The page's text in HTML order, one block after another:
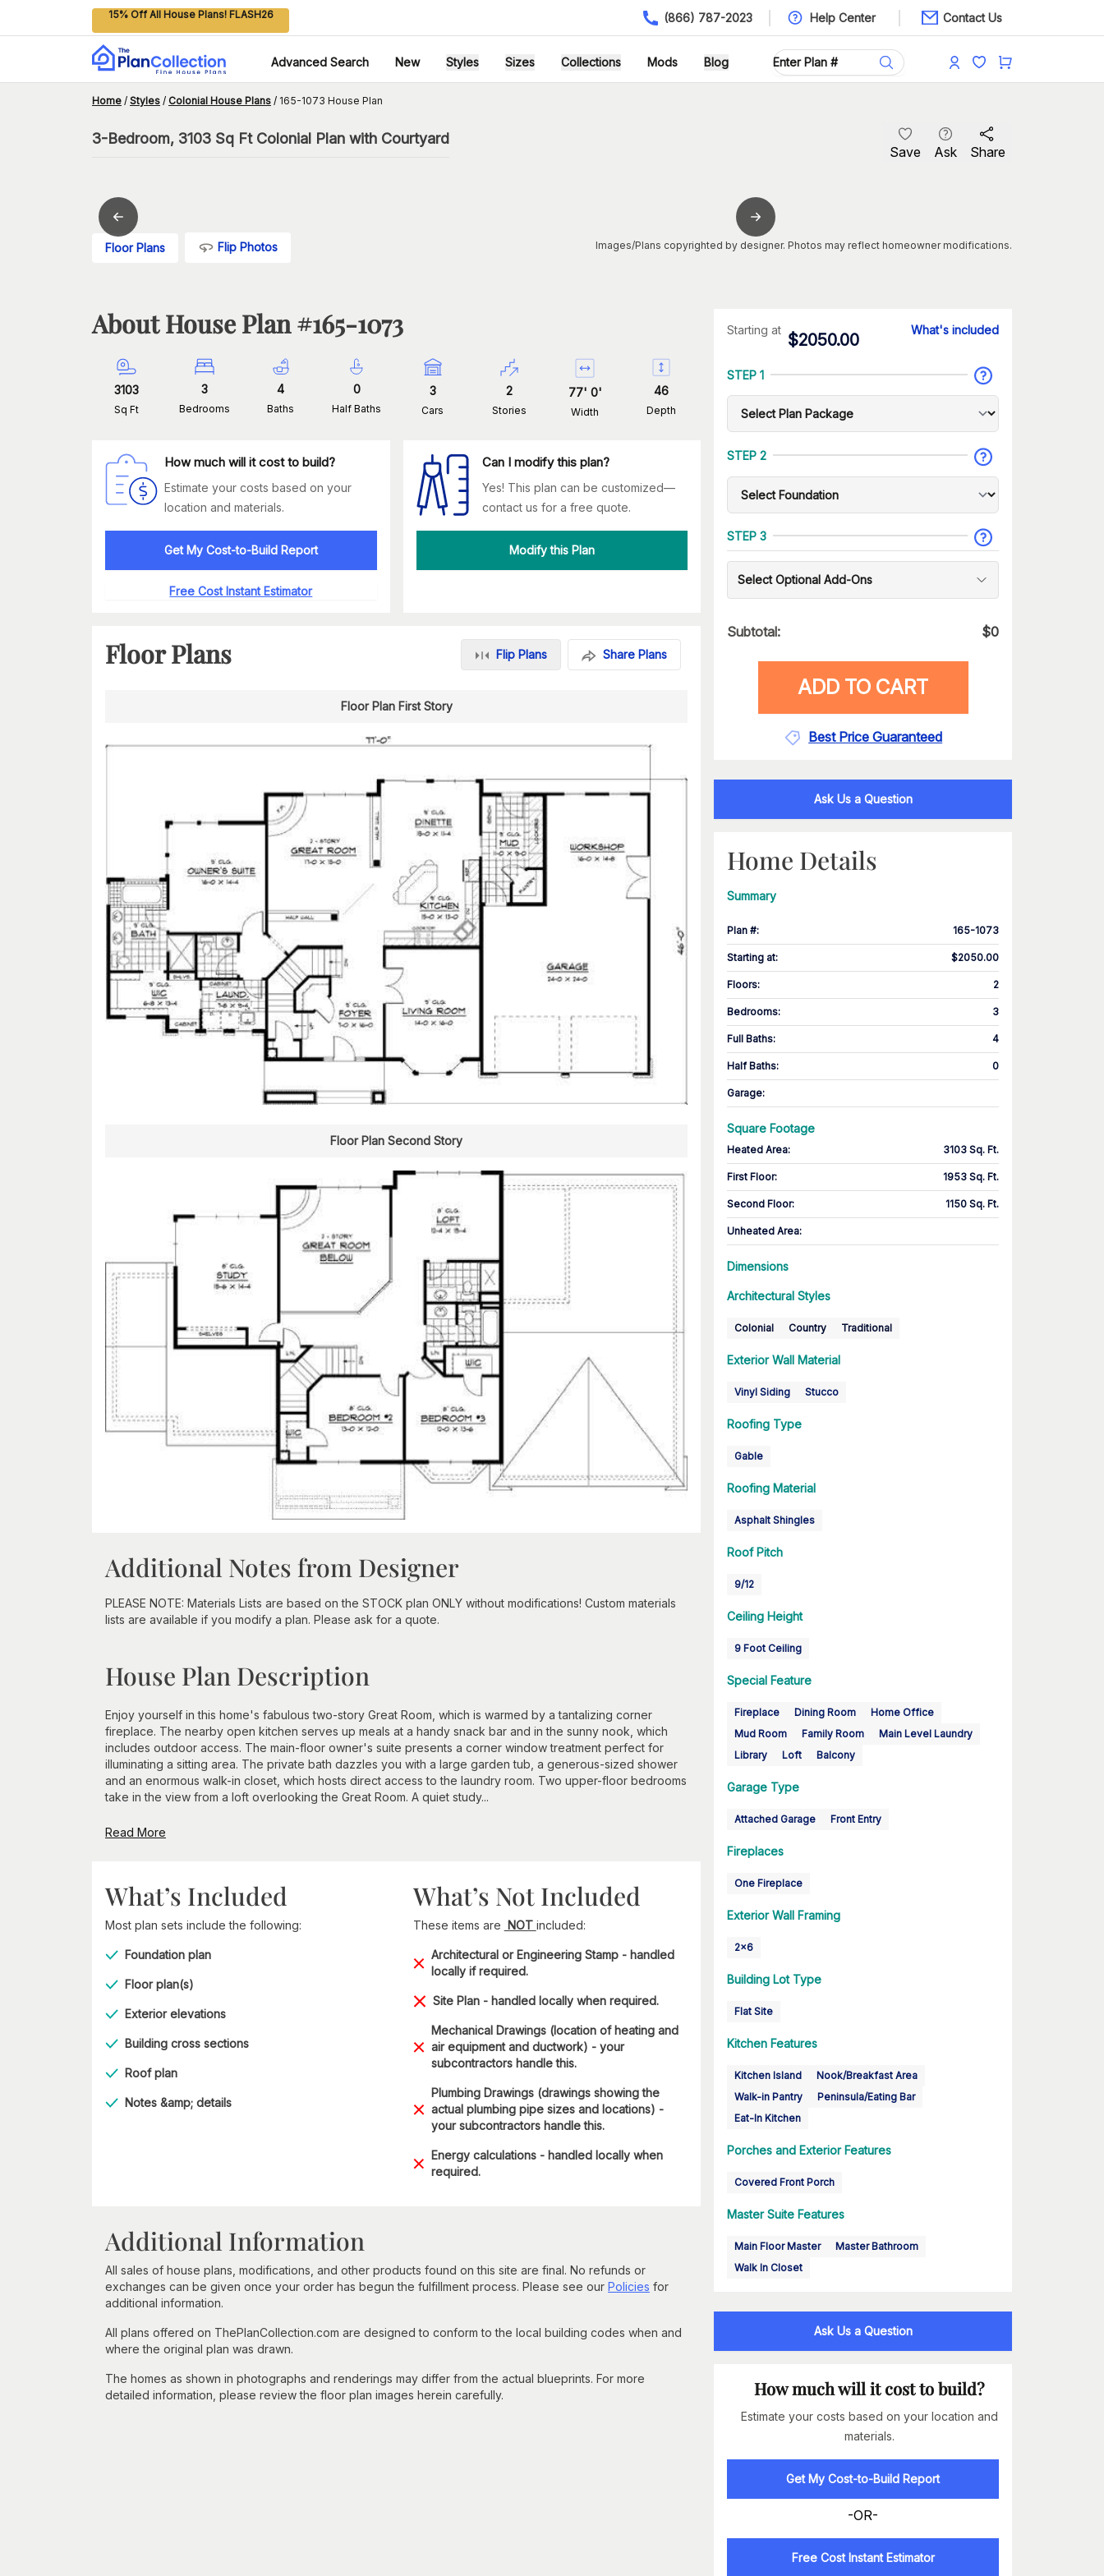
15% Off All House Plans! FLASH26 (866) 787-2023 Help Center Contact Us
Advanced Search New Styles Sizes Collections Mods Blog
Home / Styles / Colonial House Plans / 165-1073 House Plan
3-Bedroom, 3103 Sq Ft Colonial Plan with Courtyard
Save Ask Share
Floor Plans Flip Photos Images/Plans copyrighted by designer. Photos may reflect homeowner modifications.
About House Plan #165-1073
3103
Sq Ft
3
Bedrooms
4
Baths
0
Half Baths
3
Cars
2
Stories
77' 0'
Width
46
Depth
How much will it cost to build?
Estimate your costs based on your
location and materials.
Get My Cost-to-Build Report
Free Cost Instant Estimator
Can I modify this plan?
Yes! This plan can be customized—
contact us for a free quote.
Modify this Plan
Floor Plans Flip Plans Share Plans
Floor Plan First Story
Floor Plan Second Story
Additional Notes from Designer
PLEASE NOTE: Materials Lists are based on the STOCK plan ONLY without modifications! Custom materials
lists are available if you modify a plan. Please ask for a quote.
House Plan Description
Enjoy yourself in this home's fabulous two-story Great Room, which is warmed by a tantalizing corner
fireplace. The nearby open kitchen serves up meals at a handy snack bar and in the sunny nook, which
includes outdoor access. The main-floor owner's suite presents a corner window treatment perfect for
illuminating a sitting area. The private bath dazzles you with a large garden tub, a generous-sized shower
and an enormous walk-in closet, which hosts direct access to the laundry room. Two upper-floor bedrooms
take in the view from a loft overlooking the Great Room. A quiet study...
Read More
What’s Included
Most plan sets include the following:
Foundation plan
Floor plan(s)
Exterior elevations
Building cross sections
Roof plan
Notes &amp; details
What’s Not Included
These items are NOT included:
Architectural or Engineering Stamp - handled
locally if required.
Site Plan - handled locally when required.
Mechanical Drawings (location of heating and
air equipment and ductwork) - your
subcontractors handle this.
Plumbing Drawings (drawings showing the
actual plumbing pipe sizes and locations) -
your subcontractors handle this.
Energy calculations - handled locally when
required.
Additional Information
All sales of house plans, modifications, and other products found on this site are final. No refunds or
exchanges can be given once your order has begun the fulfillment process. Please see our Policies for
additional information.
All plans offered on ThePlanCollection.com are designed to conform to the local building codes when and
where the original plan was drawn.
The homes as shown in photographs and renderings may differ from the actual blueprints. For more
detailed information, please review the floor plan images herein carefully.
Starting at
$2050.00
What's included
STEP 1
STEP 2
STEP 3
Select Optional Add-Ons
Subtotal: $0
ADD TO CART
Best Price Guaranteed
Ask Us a Question
Home Details
Summary
Plan #: 165-1073
Starting at: $2050.00
Floors: 2
Bedrooms: 3
Full Baths: 4
Half Baths: 0
Garage:
Square Footage
Heated Area: 3103 Sq. Ft.
First Floor: 1953 Sq. Ft.
Second Floor: 1150 Sq. Ft.
Unheated Area:
Dimensions
Architectural Styles
Colonial Country Traditional
Exterior Wall Material
Vinyl Siding Stucco
Roofing Type
Gable
Roofing Material
Asphalt Shingles
Roof Pitch
9/12
Ceiling Height
9 Foot Ceiling
Special Feature
Fireplace Dining Room
Home Office
Mud Room
Family Room
Main Level Laundry
Library
Loft Balcony
Garage Type
Attached Garage Front Entry
Fireplaces
One Fireplace
Exterior Wall Framing
2x6
Building Lot Type
Flat Site
Kitchen Features
Kitchen Island
Nook/Breakfast Area
Walk-in Pantry
Peninsula/Eating Bar
Eat-In Kitchen
Porches and Exterior Features
Covered Front Porch
Master Suite Features
Main Floor Master
Master Bathroom
Walk In Closet
Ask Us a Question
How much will it cost to build?
Estimate your costs based on your location and
materials.
Get My Cost-to-Build Report
-OR-
Free Cost Instant Estimator